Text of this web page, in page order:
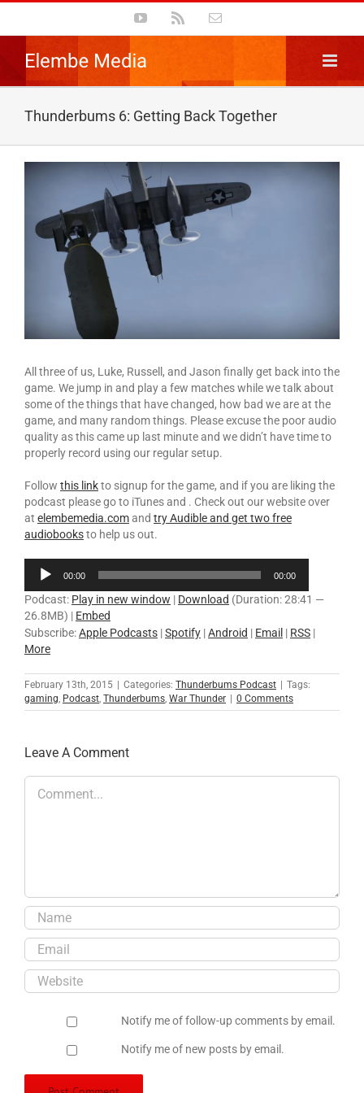
content
YouTube Email
Thunderbums 6: Getting Back Together
All three of us, Luke, Russell, and Jason finally get back into the
game. We jump in and play a few matches while we talk about
some of the things that have changed, how bad we are at the
game, and many random things. Please excuse the poor audio
quality as this came up last minute and we didn’t have time to
properly record using our regular setup.
Follow this linkto signup for the game, and if you are liking the
podcast please go to iTunes and . Check out our website over
at elembemedia.comand try Audible and get two free
audiobooksto help us out.
Audio
Player
00:00 00:00
Podcast: Play in new window | Download (Duration: 28:41 —
26.8MB) | Embed
Subscribe:Apple Podcasts |Spotify |Android | Email | RSS |
More
February 13th, 2015 Categories: Thunderbums Podcast
Tags:
gaming, Podcast, Thunderbums, War Thunder 0 Comments
Leave A Comment
Comment
Notify me of follow-up comments by email.
Notify me of new posts by email.